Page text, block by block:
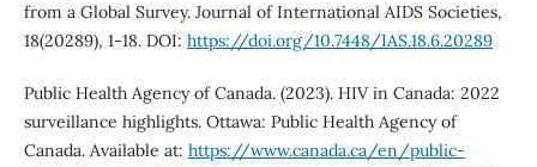
from a Global Survey. Journal of International AIDS Societies,
18(20289), 1-18. DOI: https://doi.org/10.7448/IAS.18.6.20289
Public Health Agency of Canada. (2023). HIV in Canada: 2022
surveillance highlights. Ottawa: Public Health Agency of
Canada. Available at: https://www.canada.ca/en/public-